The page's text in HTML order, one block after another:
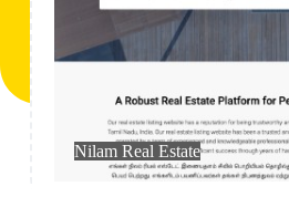
Real Estate
Nilam Real Estate